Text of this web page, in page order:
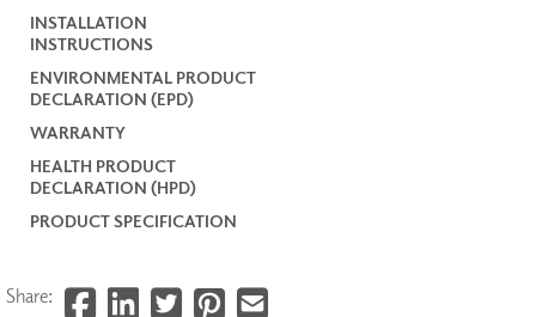
INSTALLATION
INSTRUCTIONS
ENVIRONMENTAL PRODUCT
DECLARATION (EPD)
WARRANTY
HEALTH PRODUCT
DECLARATION (HPD)
PRODUCT SPECIFICATION
Share: